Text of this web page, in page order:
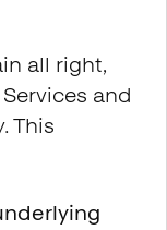
all right,
and
This